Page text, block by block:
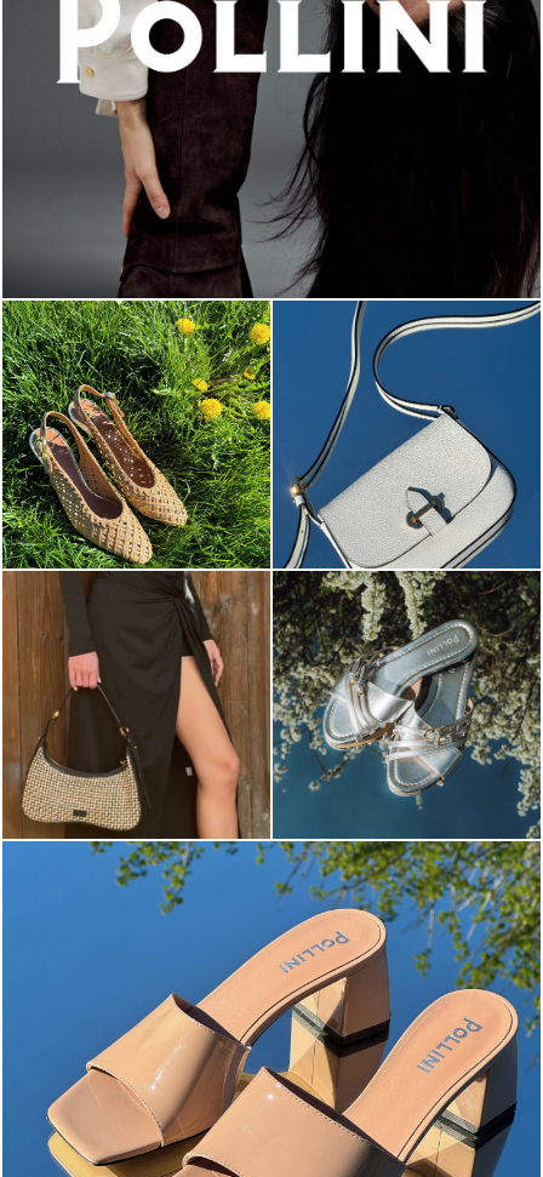
An ode to the house’s vibrant Italian roots, the new...
The most-wanted mules and sandals are now on sale. ...